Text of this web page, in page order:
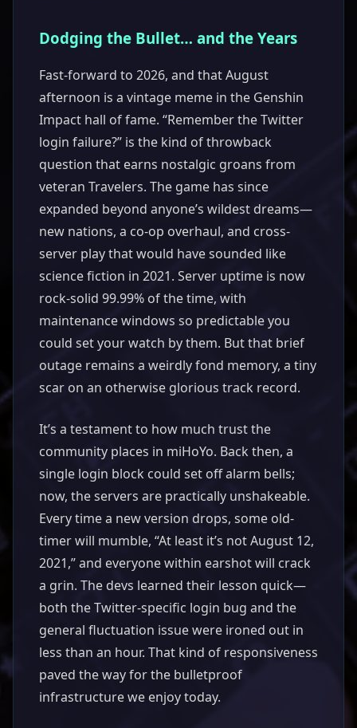
Dodging the Bullet… and the Years
Fast-forward to 2026, and that August
afternoon is a vintage meme in the Genshin
Impact hall of fame. “Remember the Twitter
login failure?” is the kind of throwback
question that earns nostalgic groans from
veteran Travelers. The game has since
expanded beyond anyone’s wildest dreams—
new nations, a co-op overhaul, and cross-
server play that would have sounded like
science fiction in 2021. Server uptime is now
rock-solid 99.99% of the time, with
maintenance windows so predictable you
could set your watch by them. But that brief
outage remains a weirdly fond memory, a tiny
scar on an otherwise glorious track record.
It’s a testament to how much trust the
community places in miHoYo. Back then, a
single login block could set off alarm bells;
now, the servers are practically unshakeable.
Every time a new version drops, some old-
timer will mumble, “At least it’s not August 12,
2021,” and everyone within earshot will crack
a grin. The devs learned their lesson quick—
both the Twitter-specific login bug and the
general fluctuation issue were ironed out in
less than an hour. That kind of responsiveness
paved the way for the bulletproof
infrastructure we enjoy today.